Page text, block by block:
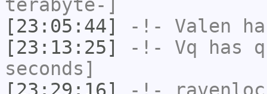
terabyte-]
[23:05:44]
-!- Valen
[23:13:25]
-!- Vq has
seconds]